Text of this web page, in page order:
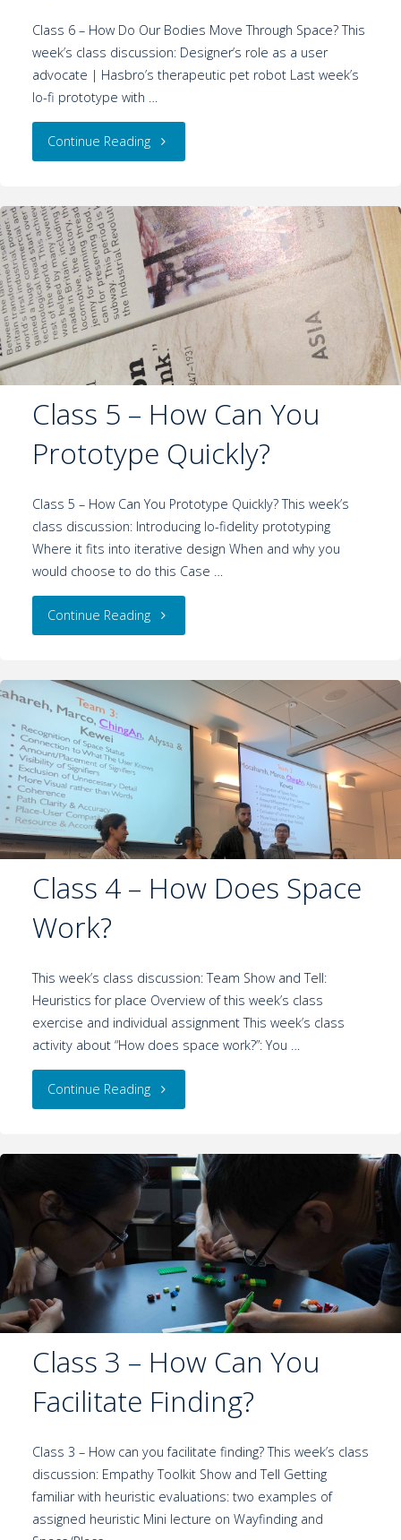
Class 6 – How Do Our Bodies Move Through Space? This
week’s class discussion: Designer’s role as a user
advocate | Hasbro’s therapeutic pet robot Last week’s
lo-fi prototype with …
Continue Reading
Class 5 – How Can You
Prototype Quickly?
Class 5 – How Can You Prototype Quickly? This week’s
class discussion: Introducing lo-fidelity prototyping
Where it fits into iterative design When and why you
would choose to do this Case …
Continue Reading
Class 4 – How Does Space
Work?
This week’s class discussion: Team Show and Tell:
Heuristics for place Overview of this week’s class
exercise and individual assignment This week’s class
activity about “How does space work?”: You …
Continue Reading
Class 3 – How Can You
Facilitate Finding?
Class 3 – How can you facilitate finding? This week’s class
discussion: Empathy Toolkit Show and Tell Getting
familiar with heuristic evaluations: two examples of
assigned heuristic Mini lecture on Wayfinding and